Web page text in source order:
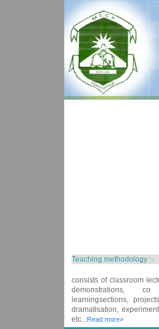
Teaching methodology :-
consists of classroom
demonstrations, co
learningsections,
dramatisation,
etc...Read more»